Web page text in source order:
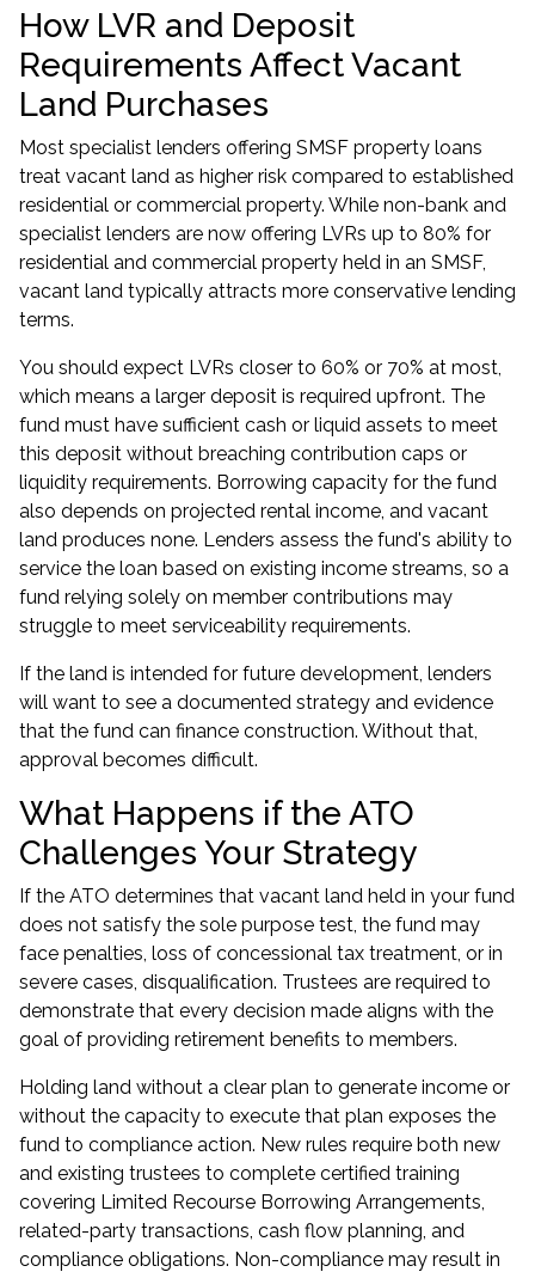
How LVR and Deposit
Requirements Affect Vacant
Land Purchases
Most specialist lenders offering SMSF property loans
treat vacant land as higher risk compared to established
residential or commercial property. While non-bank and
specialist lenders are now offering LVRs up to 80% for
residential and commercial property held in an SMSF,
vacant land typically attracts more conservative lending
terms.
You should expect LVRs closer to 60% or 70% at most,
which means a larger deposit is required upfront. The
fund must have sufficient cash or liquid assets to meet
this deposit without breaching contribution caps or
liquidity requirements. Borrowing capacity for the fund
also depends on projected rental income, and vacant
land produces none. Lenders assess the fund's ability to
service the loan based on existing income streams, so a
fund relying solely on member contributions may
struggle to meet serviceability requirements.
If the land is intended for future development, lenders
will want to see a documented strategy and evidence
that the fund can finance construction. Without that,
approval becomes difficult.
What Happens if the ATO
Challenges Your Strategy
If the ATO determines that vacant land held in your fund
does not satisfy the sole purpose test, the fund may
face penalties, loss of concessional tax treatment, or in
severe cases, disqualification. Trustees are required to
demonstrate that every decision made aligns with the
goal of providing retirement benefits to members.
Holding land without a clear plan to generate income or
without the capacity to execute that plan exposes the
fund to compliance action. New rules require both new
and existing trustees to complete certified training
covering Limited Recourse Borrowing Arrangements,
related-party transactions, cash flow planning, and
compliance obligations. Non-compliance may result in